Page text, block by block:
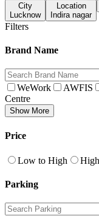
City
Lucknow
Location
Indira nagar
Filters
Brand Name
WeWork AWFIS
Centre
Show More
Price
Low to High
Parking